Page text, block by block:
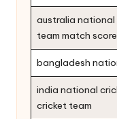
australia national
team match
bangladesh
india national
cricket team